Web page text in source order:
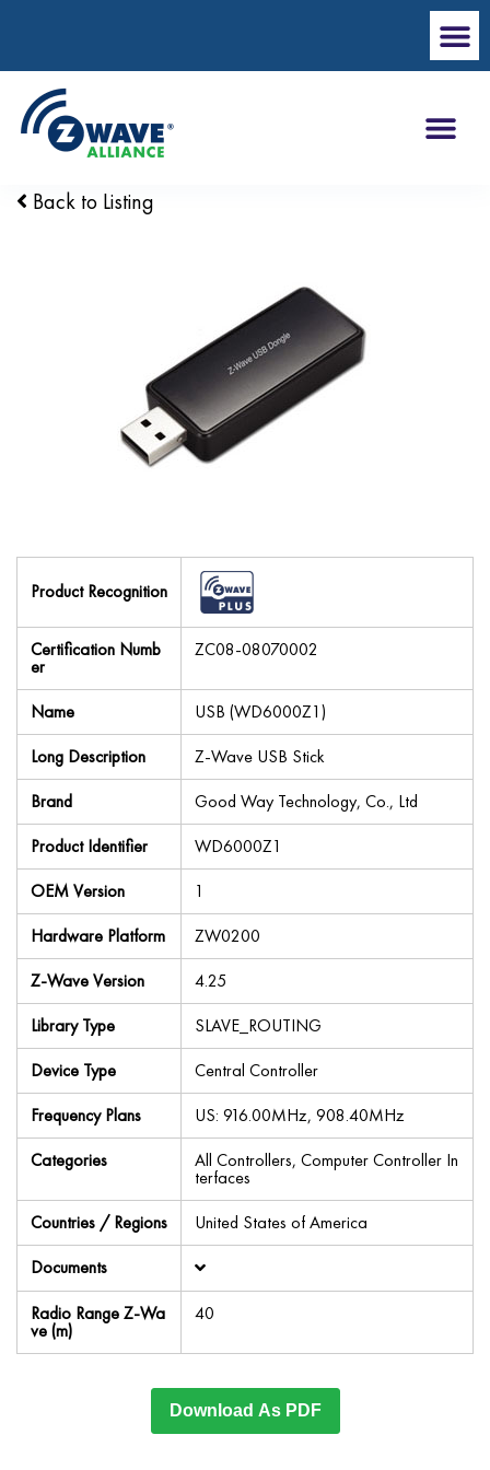
Back to Listing
Product Recognition
Certification Numb
er
ZC08-08070002
Name
USB (WD6000Z1)
Long Description
Z-Wave USB Stick
Brand
Good Way Technology, Co., Ltd
Product Identifier
WD6000Z1
OEM Version
1
Hardware Platform
ZW0200
Z-Wave Version
4.25
Library Type
SLAVE_ROUTING
Device Type
Central Controller
Frequency Plans
US: 916.00MHz, 908.40MHz
Categories
All Controllers, Computer Controller In
terfaces
Countries / Regions
United States of America
Documents
Radio Range Z-Wa
ve (m)
40
Download As PDF